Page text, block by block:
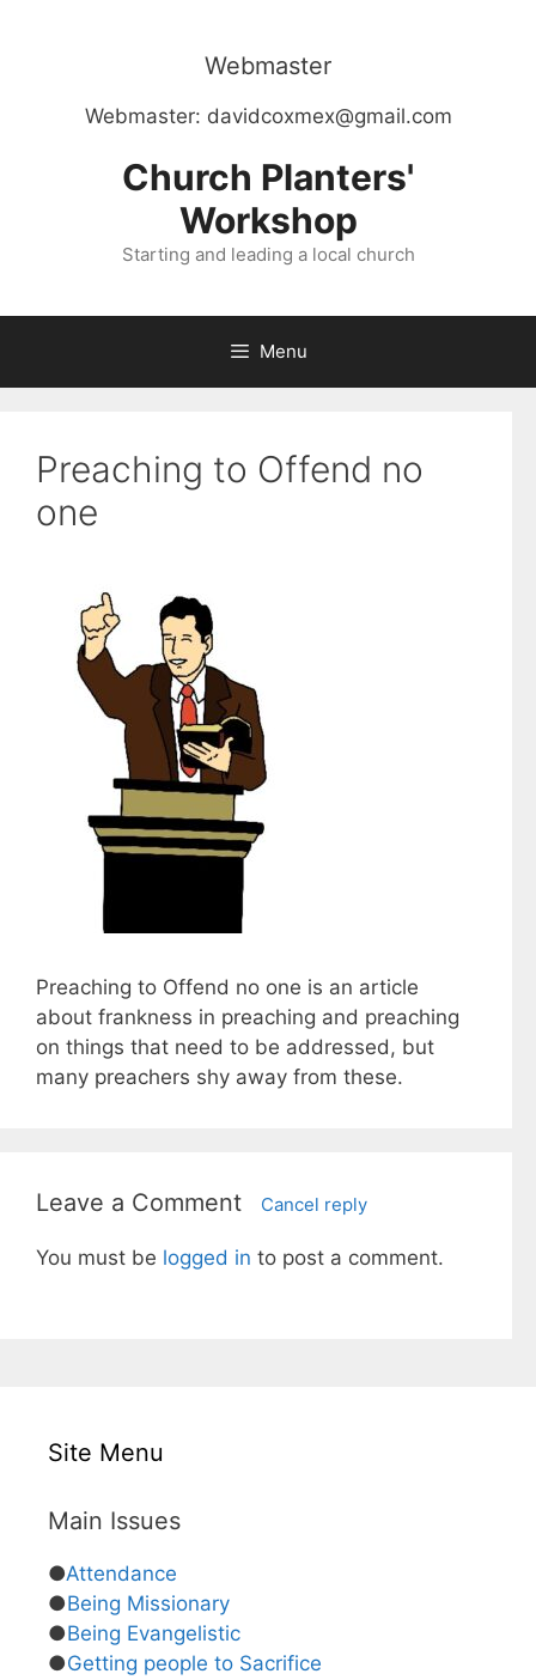
Webmaster
Webmaster: davidcoxmex@gmail.com
Church Planters'
Workshop
Starting and leading a local church
Menu
Preaching to Offend no
one
Preaching to Offend no one is an article
about frankness in preaching and preaching
on things that need to be addressed, but
many preachers shy away from these.
Leave a Comment Cancel reply
You must be logged in to post a comment.
Site Menu
Main Issues
●Attendance
●Being Missionary
●Being Evangelistic
●Getting people to Sacrifice